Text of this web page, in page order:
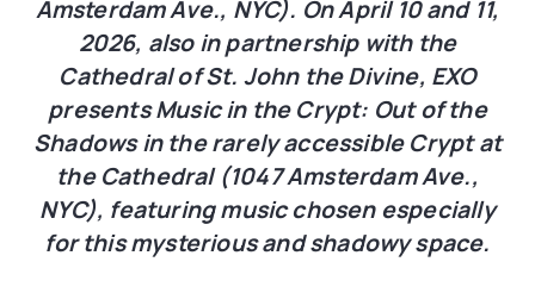
Amsterdam Ave., NYC). On April 10 and 11,
2026, also in partnership with the
Cathedral of St. John the Divine, EXO
presents Music in the Crypt: Out of the
Shadows in the rarely accessible Crypt at
the Cathedral (1047 Amsterdam Ave.,
NYC), featuring music chosen especially
for this mysterious and shadowy space.